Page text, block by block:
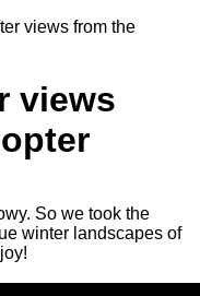
views from the
views
So we took the
winter landscapes of